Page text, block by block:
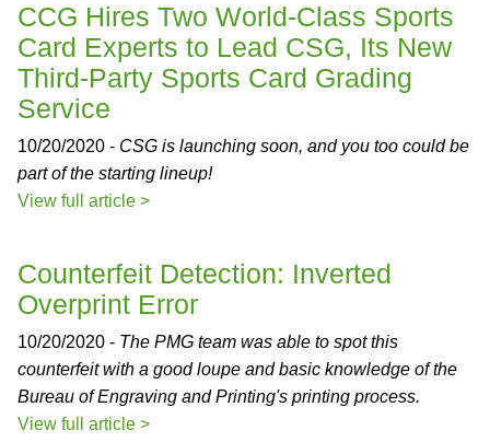
CCG Hires Two World-Class Sports
Card Experts to Lead CSG, Its New
Third-Party Sports Card Grading
Service
10/20/2020 - CSG is launching soon, and you too could be
part of the starting lineup!
View full article >
Counterfeit Detection: Inverted
Overprint Error
10/20/2020 - The PMG team was able to spot this
counterfeit with a good loupe and basic knowledge of the
Bureau of Engraving and Printing's printing process.
View full article >